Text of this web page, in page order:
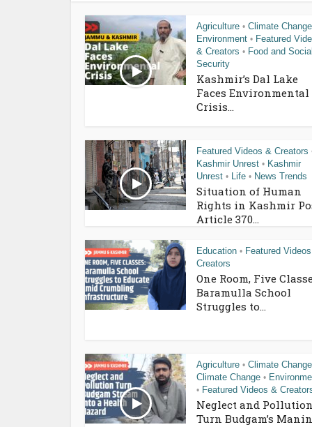
Agriculture • Climate Change
Environment • Featured
& Creators • Food and Social
Security
Kashmir’s Dal Lake
Faces Environmental
Crisis...
Featured Videos & Creators
Kashmir Unrest • Kashmir
Unrest • Life • News Trends
Situation of Human
Rights in Kashmir
Article 370...
Education • Featured
Creators
One Room, Five
Baramulla School
Struggles to...
Agriculture • Climate Change
Climate Change •
• Featured Videos &
Neglect and Pollution
Turn Budgam’s